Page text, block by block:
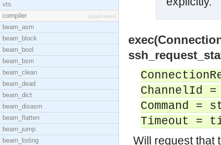
vts
compiler
[application]
beam_asm
beam_block
beam_bool
beam_bsm
beam_clean
beam_dead
beam_dict
beam_disasm
beam_flatten
beam_jump
beam_listing
ChannelId
Command =
Timeout =
Will request that